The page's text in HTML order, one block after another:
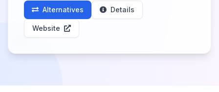
Alternatives Details
Website